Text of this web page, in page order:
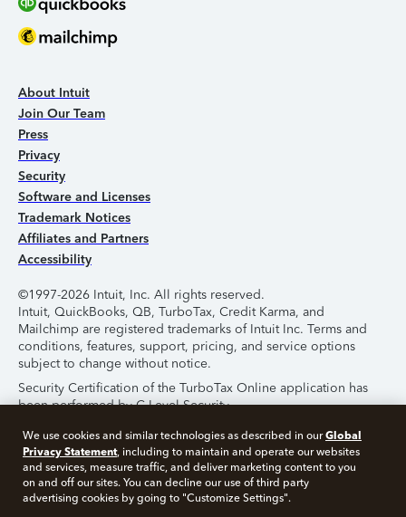
About Intuit
Join Our Team
Press
Privacy
Security
Software and Licenses
Trademark Notices
Affiliates and Partners
Accessibility
©1997-2026 Intuit, Inc. All rights reserved.
Intuit, QuickBooks, QB, TurboTax, Credit Karma, and
Mailchimp are registered trademarks of Intuit Inc. Terms and
conditions, features, support, pricing, and service options
subject to change without notice.
Security Certification of the TurboTax Online application has
been performed by C-Level Security.
By accessing and using this page you agree to the
Terms of
Use.
About Cookies Manage Cookies
We use cookies and similar technologies as described in ourGlobal
Privacy Statement, including to maintain and operate our websites
and services, measure traffic, and deliver marketing content to you
on and off our sites. You can decline our use of third party
advertising cookies by going to "Customize Settings".